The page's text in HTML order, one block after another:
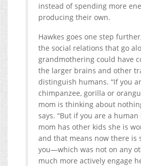
instead of spending more
producing their own.
Hawkes goes one step
the social relations that go
grandmothering could have
the larger brains and other
distinguish humans. “If you
chimpanzee, gorilla or
mom is thinking about
says. “But if you are a
mom has other kids she is
and that means now there is
you—which was not on any
much more actively engage